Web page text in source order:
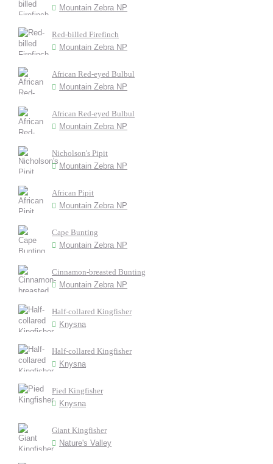
Mountain Zebra NP
Red-billed Firefinch
Mountain Zebra NP
African Red-eyed Bulbul
Mountain Zebra NP
African Red-eyed Bulbul
Mountain Zebra NP
Nicholson's Pipit
Mountain Zebra NP
African Pipit
Mountain Zebra NP
Cape Bunting
Mountain Zebra NP
Cinnamon-breasted Bunting
Mountain Zebra NP
Half-collared Kingfisher
Knysna
Half-collared Kingfisher
Knysna
Pied Kingfisher
Knysna
Giant Kingfisher
Nature's Valley